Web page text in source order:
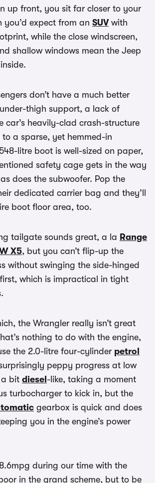
up front, you sit far closer to your
you’d expect from an SUVwith
while the close windscreen,
shallow windows mean the Jeep
don’t have a much better
thigh support, a lack of
car’s heavily-clad crash-structure
a sparse, yet hemmed-in
litre boot is well-sized on paper,
safety cage gets in the way
does the subwoofer. Pop the
dedicated carrier bag and they’ll
boot floor area, too.
tailgate sounds great, a la Range
X5, but you can’t flip-up the
without swinging the side-hinged
which is impractical in tight
the Wrangler really isn’t great
nothing to do with the engine,
the 2.0-litre four-cylinder petrol
peppy progress at low
a bit diesel -like, taking a moment
turbocharger to kick in, but the
gearbox is quick and does
you in the engine’s power
during our time with the
in the grand scheme, but to be